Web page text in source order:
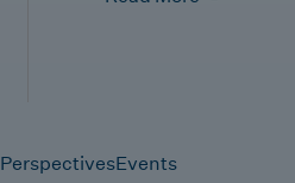
PerspectivesEvents